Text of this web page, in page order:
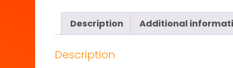
Description Additional
Description